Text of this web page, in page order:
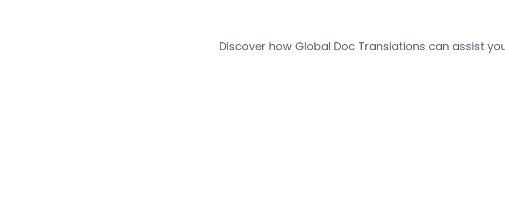
Discover how Global Doc Translations can assist